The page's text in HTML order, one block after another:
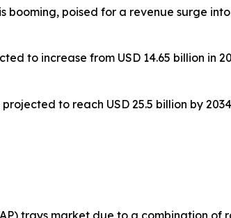
poised for a revenue surge
to increase from USD 14.65 billion in
to reach USD 25.5 billion by
trays market due to a combination of